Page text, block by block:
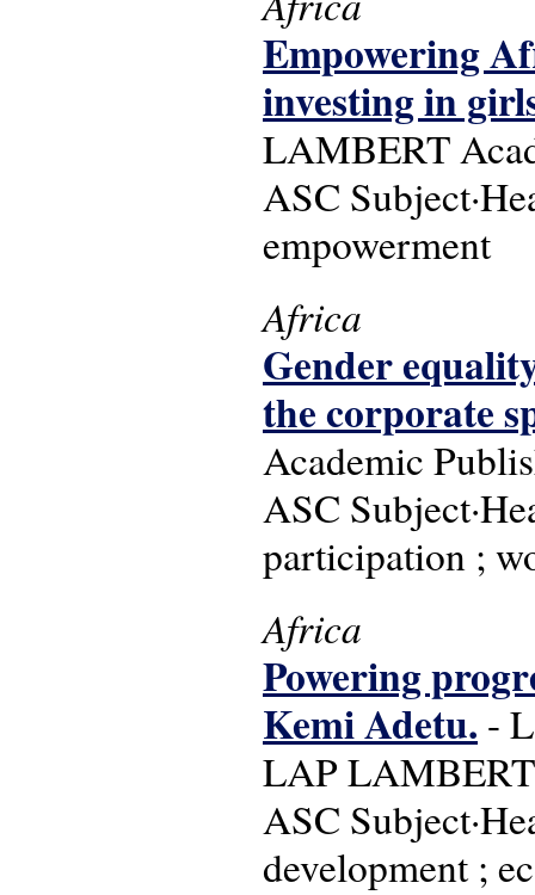
Empowering
investing in
LAMBERT
ASC
empowerment
Africa
Gender
the corporate
Academic
ASC
participation ;
Africa
Powering
Kemi Adetu. -
LAP
ASC
development ;